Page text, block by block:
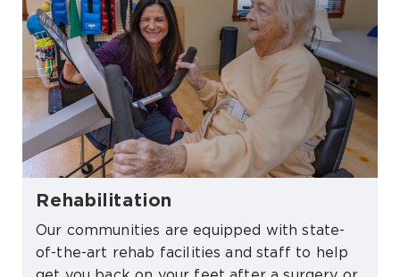
Rehabilitation
Our communities are equipped with state-
of-the-art rehab facilities and staff to help